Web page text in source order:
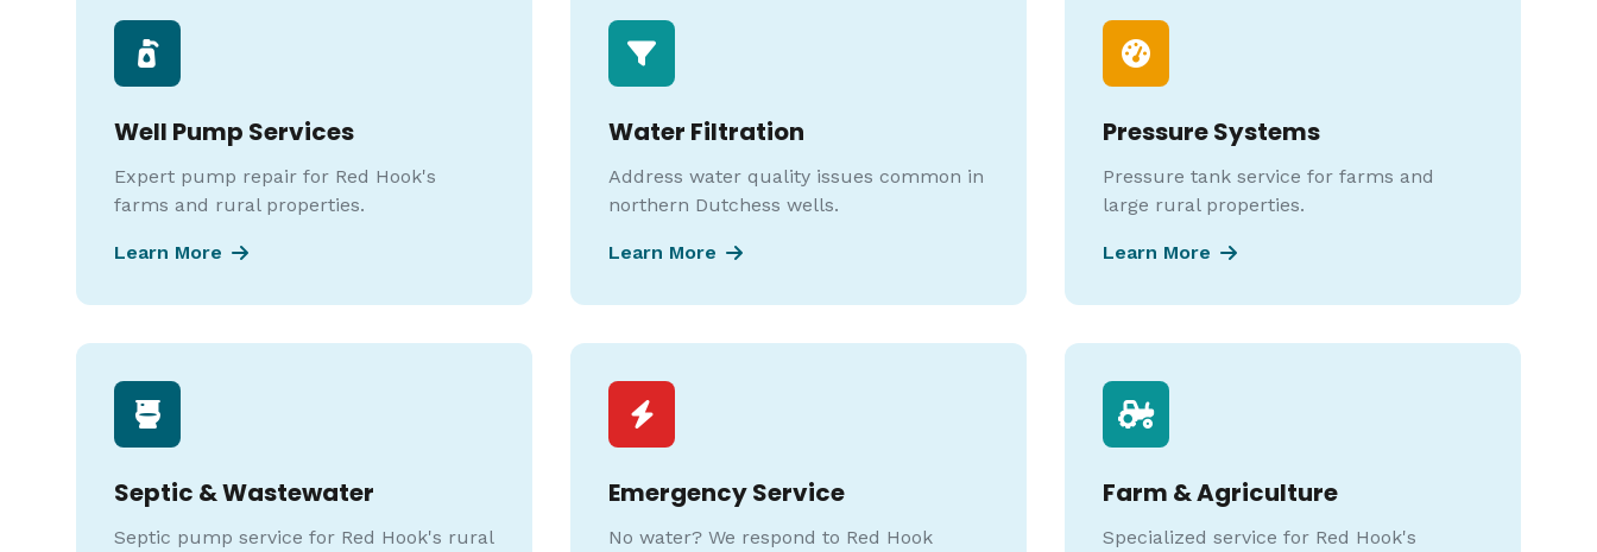
Well Pump Services
Expert pump repair for Red Hook's
farms and rural properties.
Learn More
Water Filtration
Address water quality issues common in
northern Dutchess wells.
Learn More
Pressure Systems
Pressure tank service for farms and
large rural properties.
Learn More
Septic & Wastewater
Septic pump service for Red Hook's rural
Emergency Service
No water? We respond to Red Hook
Farm & Agriculture
Specialized service for Red Hook's